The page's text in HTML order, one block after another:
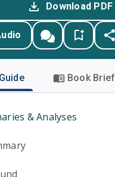
Download PDF
Book Brief
& Analyses